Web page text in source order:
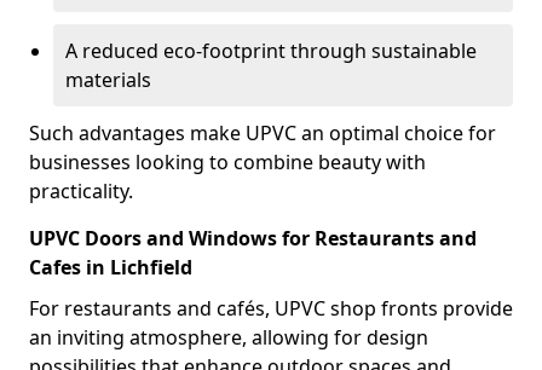
A reduced eco-footprint through sustainable
materials
Such advantages make UPVC an optimal choice for
businesses looking to combine beauty with
practicality.
UPVC Doors and Windows for Restaurants and
Cafes in Lichfield
For restaurants and cafés, UPVC shop fronts provide
an inviting atmosphere, allowing for design